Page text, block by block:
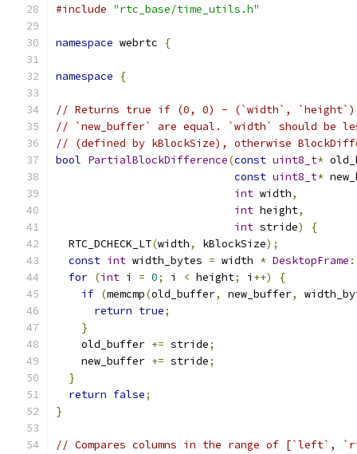
#include "rtc_base/time_utils.h"
namespace webrtc {
namespace {
// Returns true if (0, 0) - (`width`, `height`)
// `new_buffer` are equal. `width` should be
// (defined by kBlockSize), otherwise
bool PartialBlockDifference(const uint8_t*
const uint8_t*
int width,
int height,
int stride)
{
  RTC_DCHECK_LT
(width, kBlockSize);
const int width_bytes = width * DesktopFrame
for (int i = 0; i < height; i ++)
{
if (memcmp(old_buffer, new_buffer,
return true;
}
    old_buffer
+= stride;
    new_buffer
+= stride;
}
return false;
}
// Compares columns in the range of [`left`,